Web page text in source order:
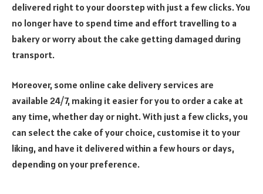
delivered right to your doorstep with just a few clicks. You
no longer have to spend time and effort travelling to a
bakery or worry about the cake getting damaged during
transport.
Moreover, some online cake delivery services are
available 24/7, making it easier for you to order a cake at
any time, whether day or night. With just a few clicks, you
can select the cake of your choice, customise it to your
liking, and have it delivered within a few hours or days,
depending on your preference.